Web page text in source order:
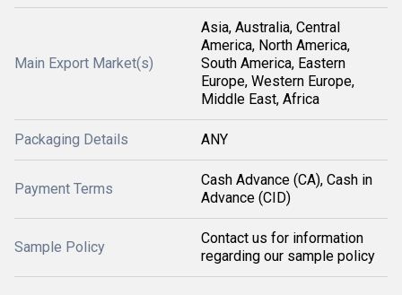
Main Export Market(s)
Asia, Australia, Central
America, North America,
South America, Eastern
Europe, Western Europe,
Middle East, Africa
Packaging Details ANY
Payment Terms
Cash Advance (CA), Cash in
Advance (CID)
Sample Policy
Contact us for information
regarding our sample policy